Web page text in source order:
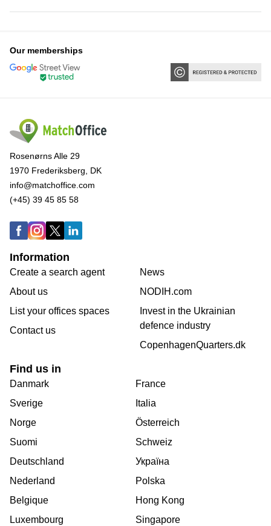
Our memberships
Rosenørns Alle 29
1970 Frederiksberg, DK
info@matchoffice.com
(+45) 39 45 85 58
Information
Create a search agent
About us
List your offices spaces
Contact us
News
NODIH.com
Invest in the Ukrainian
defence industry
CopenhagenQuarters.dk
Find us in
Danmark
Sverige
Norge
Suomi
Deutschland
Nederland
Belgique
Luxembourg
France
Italia
Österreich
Schweiz
Україна
Polska
Hong Kong
Singapore